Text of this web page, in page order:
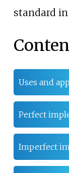
standard
Uses and
Perfect
Imperfect